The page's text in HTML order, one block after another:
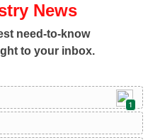
News
need-to-know
to your inbox.
1